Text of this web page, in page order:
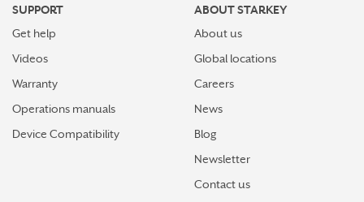
SUPPORT
Get help
Videos
Warranty
Operations manuals
Device Compatibility
ABOUT STARKEY
About us
Global locations
Careers
News
Blog
Newsletter
Contact us